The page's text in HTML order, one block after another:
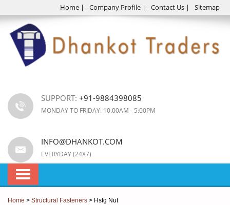
Home | Company Profile | Contact Us | Sitemap
SUPPORT: +91-9884398085
MONDAY TO FRIDAY: 10.00AM - 5:00PM
INFO@DHANKOT.COM
EVERYDAY (24X7)
Home > Structural Fasteners > Hsfg Nut